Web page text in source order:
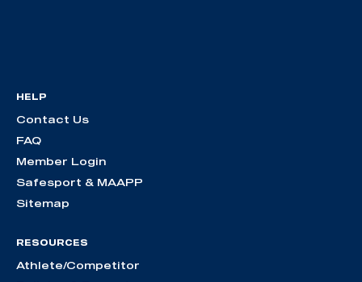
HELP
Contact Us
FAQ
Member Login
Safesport & MAAPP
Sitemap
RESOURCES
Athlete/Competitor